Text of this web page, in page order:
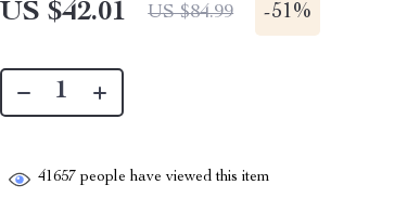
US $42.01 US $84.99 -51%
41657 people have viewed this item